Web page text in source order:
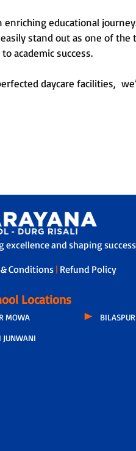
educational
stand out as one of the
academic success.
daycare facilities,
and shaping
Conditions | Refund Policy
Locations
MOWA
JUNWANI